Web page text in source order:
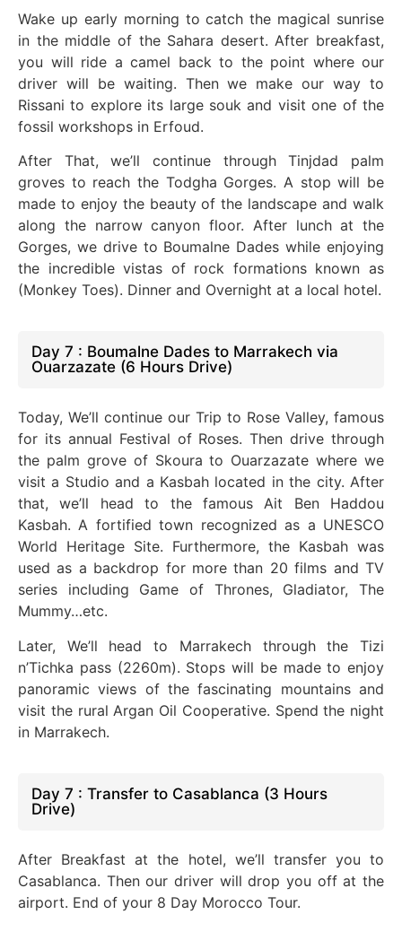
Wake up early morning to catch the magical sunrise
in the middle of the Sahara desert. After breakfast,
you will ride a camel back to the point where our
driver will be waiting. Then we make our way to
Rissani to explore its large souk and visit one of the
fossil workshops in Erfoud.
After That, we’ll continue through Tinjdad palm
groves to reach the Todgha Gorges. A stop will be
made to enjoy the beauty of the landscape and walk
along the narrow canyon floor. After lunch at the
Gorges, we drive to Boumalne Dades while enjoying
the incredible vistas of rock formations known as
(Monkey Toes). Dinner and Overnight at a local hotel.
Day 7 : Boumalne Dades to Marrakech via
Ouarzazate (6 Hours Drive)
Today, We’ll continue our Trip to Rose Valley, famous
for its annual Festival of Roses. Thendrive through
the palm grove of Skoura to Ouarzazate where we
visit a Studio and a Kasbah located in the city. After
that, we’ll head to the famous Ait Ben Haddou
Kasbah. A fortified town recognized as a UNESCO
World Heritage Site. Furthermore, the Kasbah was
used as a backdrop for more than 20 films and TV
series including Game of Thrones, Gladiator, The
Mummy…etc.
Later, We’ll head to Marrakech through the Tizi
n’Tichka pass (2260m). Stops will be madeto enjoy
panoramic views of the fascinating mountains and
visit the rural Argan Oil Cooperative. Spend the night
in Marrakech.
Day 7 : Transfer to Casablanca (3 Hours
Drive)
After Breakfast at the hotel, we’ll transfer you to
Casablanca. Then our driver will drop you off at the
airport. End of your 8 Day Morocco Tour.